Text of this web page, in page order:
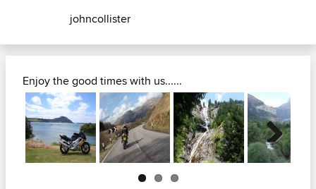
johncollister
Enjoy the good times with us......
Next